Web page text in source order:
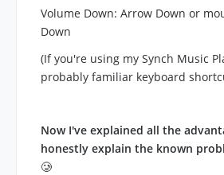
Volume Down: Arrow Down or
Down
(If you're using my Synch Music
probably familiar keyboard
Now I've explained all the
honestly explain the known
🥲